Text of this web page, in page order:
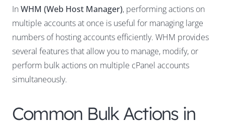
In WHM (Web Host Manager), performing actions on
multiple accounts at once is useful for managing large
numbers of hosting accounts efficiently. WHM provides
several features that allow you to manage, modify, or
perform bulk actions on multiple cPanel accounts
simultaneously.
Common Bulk Actions in